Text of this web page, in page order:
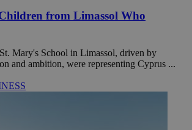
from Limassol Who
Mary's School in Limassol, driven by
and ambition, were representing Cyprus ...